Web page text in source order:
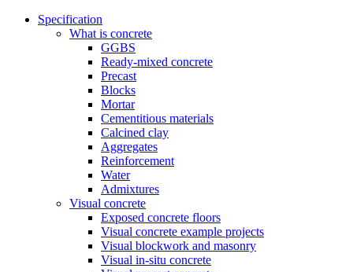
Specification
What is concrete
GGBS
Ready-mixed concrete
Precast
Blocks
Mortar
Cementitious materials
Calcined clay
Aggregates
Reinforcement
Water
Admixtures
Visual concrete
Exposed concrete floors
Visual concrete example projects
Visual blockwork and masonry
Visual in-situ concrete